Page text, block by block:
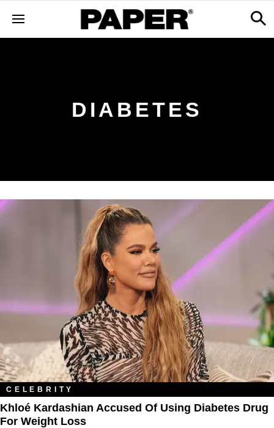
DIABETES
CELEBRITY
Khloé Kardashian Accused Of Using Diabetes Drug
For Weight Loss